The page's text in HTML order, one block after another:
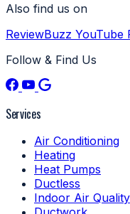
Also find us on
ReviewBuzz YouTube
Follow & Find Us
Services
Air Conditioning
Heating
Heat Pumps
Ductless
Indoor Air Quality